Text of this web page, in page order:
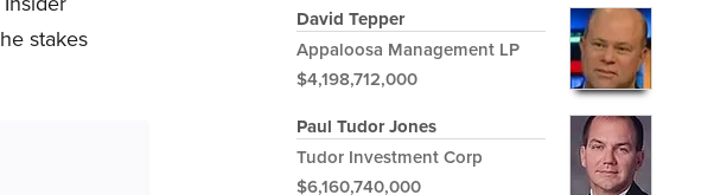
stakes
David Tepper
Appaloosa Management LP
$4,198,712,000
Paul Tudor Jones
Tudor Investment Corp
$6,160,740,000